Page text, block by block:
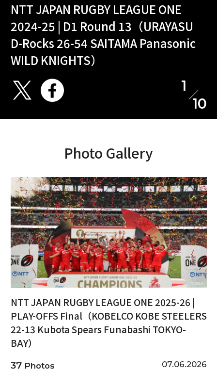
NTT JAPAN RUGBY LEAGUE ONE
2024-25 | D1 Round 13（URAYASU
D-Rocks 26-54 SAITAMA Panasonic
WILD KNIGHTS）
1
10
Photo Gallery
NTT JAPAN RUGBY LEAGUE ONE 2025-26 |
PLAY-OFFS Final（KOBELCO KOBE STEELERS
22-13 Kubota Spears Funabashi TOKYO-
BAY）
37Photos 07.06.2026